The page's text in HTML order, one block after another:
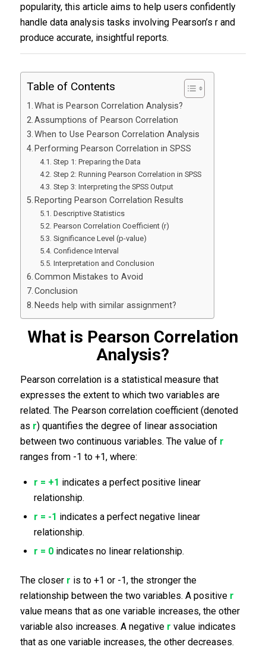
popularity, this article aims to help users confidently
handle data analysis tasks involving Pearson’s r and
produce accurate, insightful reports.
Table of Contents
What is Pearson Correlation Analysis?
Assumptions of Pearson Correlation
When to Use Pearson Correlation Analysis
Performing Pearson Correlation in SPSS
Step 1: Preparing the Data
Step 2: Running Pearson Correlation in SPSS
Step 3: Interpreting the SPSS Output
Reporting Pearson Correlation Results
Descriptive Statistics
Pearson Correlation Coefficient (r)
Significance Level (p-value)
Confidence Interval
Interpretation and Conclusion
Common Mistakes to Avoid
Conclusion
Needs help with similar assignment?
What is Pearson Correlation
Analysis?
Pearson correlation is a statistical measure that
expresses the extent to which two variables are
related. The Pearson correlation coefficient (denoted
as r) quantifies the degree of linear association
between two continuous variables. The value of r
ranges from -1 to +1, where:
r = +1 indicates a perfect positive linear
relationship.
r = -1 indicates a perfect negative linear
relationship.
r = 0indicates no linear relationship.
The closer r is to +1 or -1, the stronger the
relationship between the two variables. A positive r
value means that as one variable increases, the other
variable also increases. A negative r value indicates
that as one variable increases, the other decreases.